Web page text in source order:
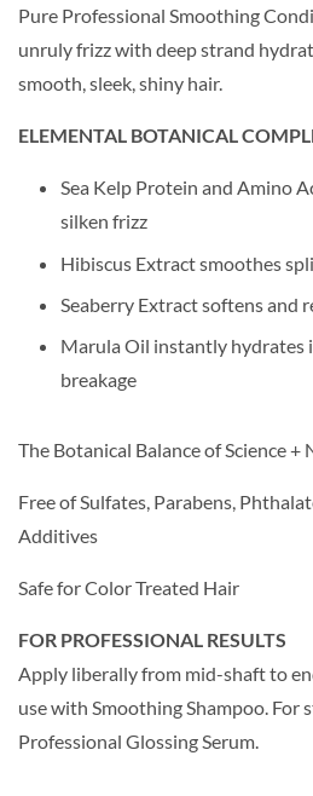
Pure Professional Smoothing
unruly frizz with deep strand
smooth, sleek, shiny hair.
ELEMENTAL BOTANICAL
Sea Kelp Protein and Amino
silken frizz
Hibiscus Extract smoothes
Seaberry Extract softens and
Marula Oil instantly hydrates
breakage
The Botanical Balance of Science +
Free of Sulfates, Parabens,
Additives
Safe for Color Treated Hair
FOR PROFESSIONAL RESULTS
Apply liberally from mid-shaft to
use with Smoothing Shampoo. For
Professional Glossing Serum.